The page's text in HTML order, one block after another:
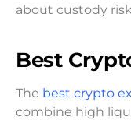
about custody
Best
The best crypto
combine high